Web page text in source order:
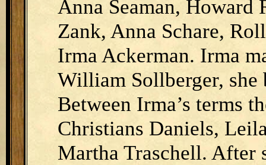
Anna Seaman, Howard
Zank, Anna Schare,
Irma Ackerman. Irma
William Sollberger, she
Between Irma’s terms
Christians Daniels,
Martha Traschell. After